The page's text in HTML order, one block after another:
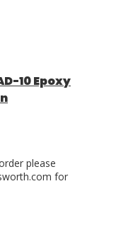
10 Epoxy
please
for